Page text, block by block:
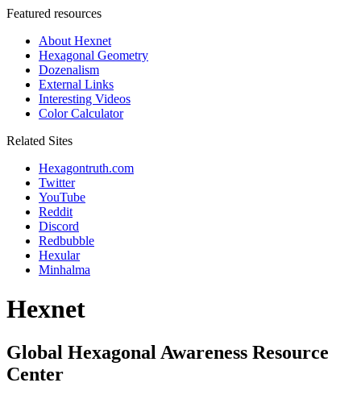
Featured resources
About Hexnet
Hexagonal Geometry
Dozenalism
External Links
Interesting Videos
Color Calculator
Related Sites
Hexagontruth.com
Twitter
YouTube
Reddit
Discord
Redbubble
Hexular
Minhalma
Hexnet
Global Hexagonal Awareness Resource
Center